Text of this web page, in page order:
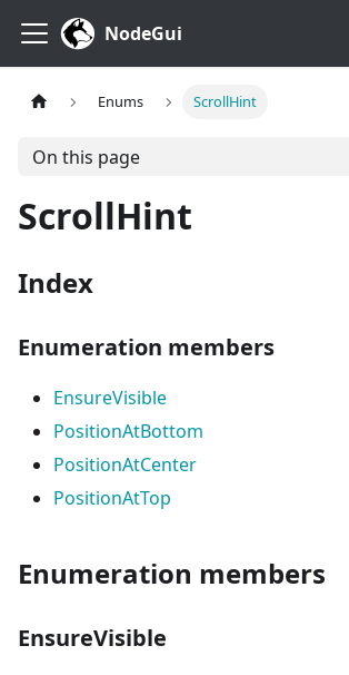
NodeGui
Enums ScrollHint
On this page
ScrollHint
Index
Enumeration members
EnsureVisible
PositionAtBottom
PositionAtCenter
PositionAtTop
Enumeration members
EnsureVisible